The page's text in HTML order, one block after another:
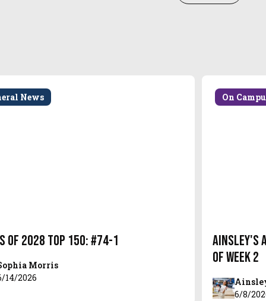
News
of 2028 Top 150: #74-1
Morris
14/2026
On
Ainsley's
of Week 2
6/8/